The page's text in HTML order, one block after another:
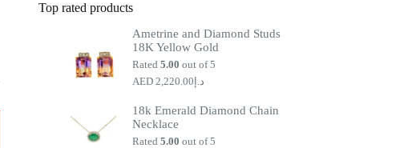
Top rated products
Ametrine and Diamond Studs
18K Yellow Gold
Rated5.00 out of 5
د.إ 2,220.00
18k Emerald Diamond Chain
Necklace
Rated5.00 out of 5